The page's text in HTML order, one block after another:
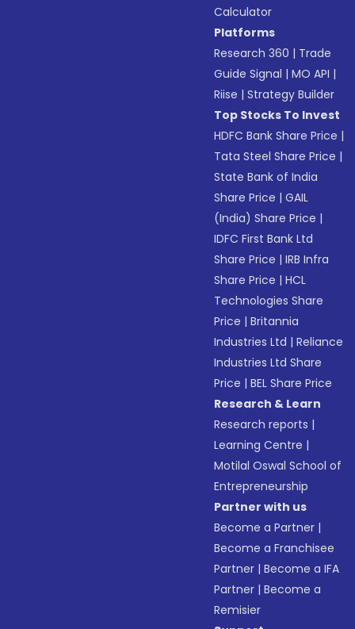
Calculator
Platforms
Research 360 | Trade
Guide Signal |MO API |
Riise |Strategy Builder
Top Stocks To Invest
HDFC Bank Share Price |
Tata Steel Share Price |
State Bank of India
Share Price |GAIL
(India) Share Price |
IDFC First Bank Ltd
Share Price |IRB Infra
Share Price |HCL
Technologies Share
Price |Britannia
Industries Ltd |Reliance
Industries Ltd Share
Price |BEL Share Price
Research & Learn
Research reports |
Learning Centre |
Motilal Oswal School of
Entrepreneurship
Partner with us
Become a Partner |
Become a Franchisee
Partner |Become a IFA
Partner |Become a
Remisier